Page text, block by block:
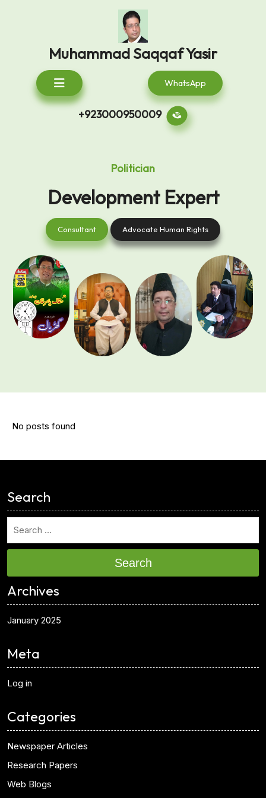
Muhammad Saqqaf Yasir
Open
Button
WhatsApp
+923000950009
Politician
Development Expert
ConsultantConsultantAdvocate Human RightsAdvocate
Human
Rights
No posts found
Search
Search
Archives
January 2025
Meta
Log in
Categories
Newspaper Articles
Research Papers
Web Blogs